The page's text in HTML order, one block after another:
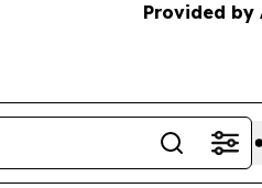
Provided by